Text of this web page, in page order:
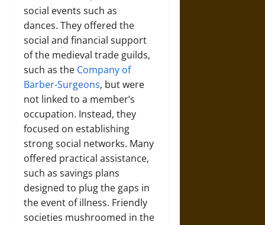
social events such as
dances. They offered the
social and financial support
of the medieval trade guilds,
such as the Company of
Barber-Surgeons, but were
not linked to a member’s
occupation. Instead, they
focused on establishing
strong social networks. Many
offered practical assistance,
such as savings plans
designed to plug the gaps in
the event of illness. Friendly
societies mushroomed in the